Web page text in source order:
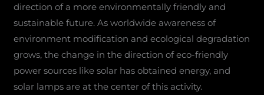
direction of a more environmentally friendly and
sustainable future. As worldwide awareness of
environment modification and ecological degradation
grows, the change in the direction of eco-friendly
power sources like solar has obtained energy, and
solar lamps are at the center of this activity.